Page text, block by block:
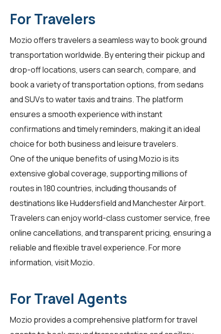
For Travelers
Mozio offers travelers a seamless way to book ground
transportation worldwide. By entering their pickup and
drop-off locations, users can search, compare, and
book a variety of transportation options, from sedans
and SUVs to water taxis and trains. The platform
ensures a smooth experience with instant
confirmations and timely reminders, making it an ideal
choice for both business and leisure travelers.
One of the unique benefits of using Mozio is its
extensive global coverage, supporting millions of
routes in 180 countries, including thousands of
destinations like Huddersfield and Manchester Airport.
Travelers can enjoy world-class customer service, free
online cancellations, and transparent pricing, ensuring a
reliable and flexible travel experience. For more
information, visitMozio.
For Travel Agents
Mozio provides a comprehensive platform fortravel